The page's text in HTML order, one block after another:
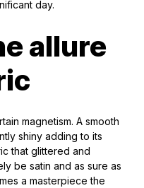
day.
allure
magnetism. A smooth
shiny adding to its
that glittered and
be satin and as sure as
a masterpiece the